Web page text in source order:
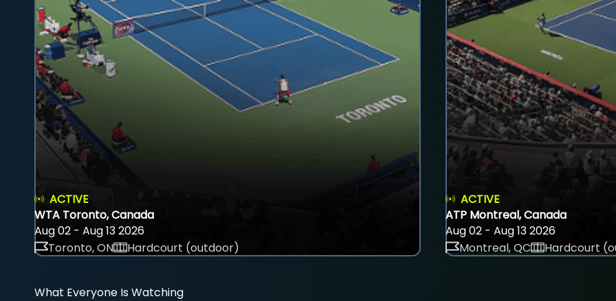
ACTIVE
WTA Toronto, Canada
Aug 02 - Aug 13 2026
Toronto, ON
Hardcourt (outdoor)
ACTIVE
ATP Montreal, Canada
Aug 02 - Aug 13 2026
Montreal, QC
Hardcourt
What Everyone Is Watching